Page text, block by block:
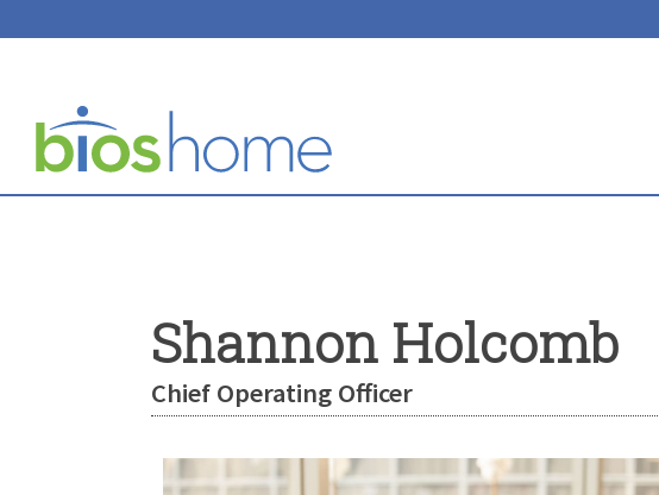
Shannon Holcomb
Chief Operating Officer